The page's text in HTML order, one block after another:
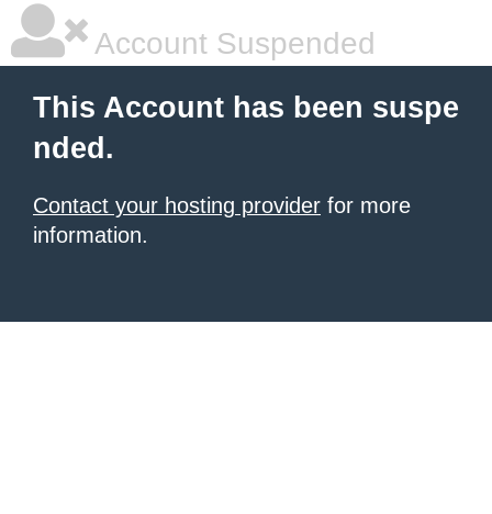
Account Suspended
This Account has been suspe
nded.
Contact your hosting provider for more
information.